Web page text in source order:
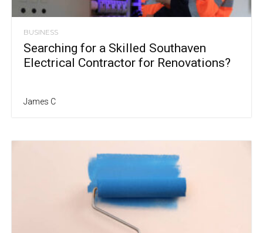
BUSINESS
Searching for a Skilled Southaven
Electrical Contractor for Renovations?
James C